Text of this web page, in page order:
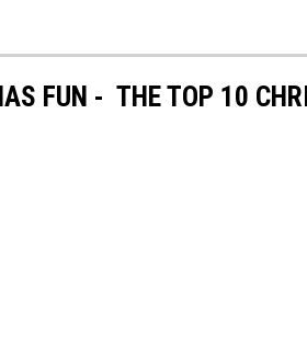
FUN - THE TOP 10